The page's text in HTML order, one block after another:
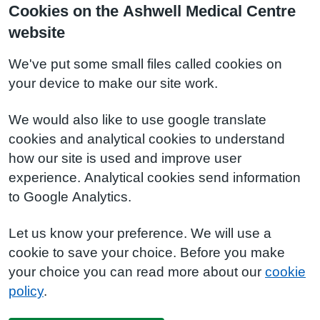
Cookies on the Ashwell Medical Centre
website
We've put some small files called cookies on
your device to make our site work.
We would also like to use google translate
cookies and analytical cookies to understand
how our site is used and improve user
experience. Analytical cookies send information
to Google Analytics.
Let us know your preference. We will use a
cookie to save your choice. Before you make
your choice you can read more about our cookie
policy.